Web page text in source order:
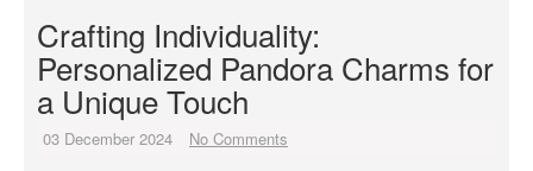
Crafting Individuality:
Personalized Pandora Charms for
a Unique Touch
03 December 2024 No Comments